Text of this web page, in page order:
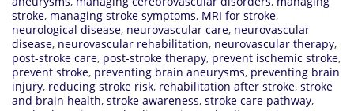
stroke, managing stroke symptoms, MRI for stroke,
neurological disease, neurovascular care, neurovascular
disease, neurovascular rehabilitation, neurovascular therapy,
post-stroke care, post-stroke therapy, prevent ischemic stroke,
prevent stroke, preventing brain aneurysms, preventing brain
injury, reducing stroke risk, rehabilitation after stroke, stroke
and brain health, stroke awareness, stroke care pathway,